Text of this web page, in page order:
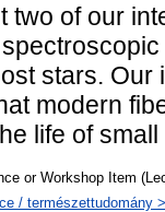
two of our
stars.
modern
life of
or Workshop Item
/ természettudomány